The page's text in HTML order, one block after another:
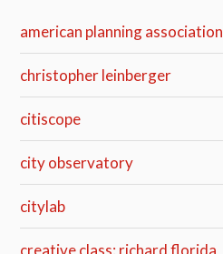
american planning association
christopher leinberger
citiscope
city observatory
citylab